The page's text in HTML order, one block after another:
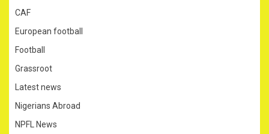
CAF
European football
Football
Grassroot
Latest news
Nigerians Abroad
NPFL News